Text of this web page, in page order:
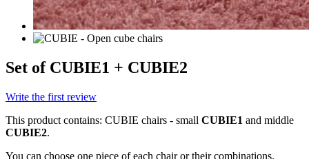
Set of CUBIE1 + CUBIE2
Write the first review
This product contains: CUBIE chairs - small CUBIE1 and middle
CUBIE2.
You can choose one piece of each chair or their combinations.